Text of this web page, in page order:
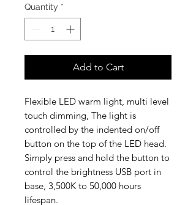
Quantity *
Add to Cart
Flexible LED warm light, multi level
touch dimming, The light is
controlled by the indented on/off
button on the top of the LED head.
Simply press and hold the button to
control the brightness USB port in
base, 3,500K to 50,000 hours
lifespan.